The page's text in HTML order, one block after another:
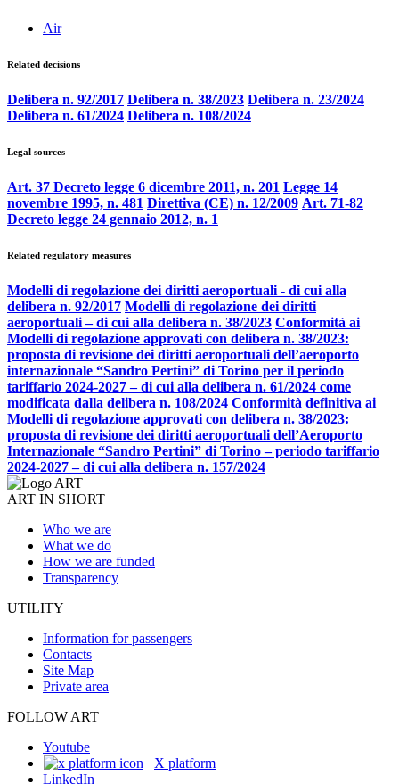
Air
Related decisions
Delibera n. 92/2017 Delibera n. 38/2023 Delibera n. 23/2024
Delibera n. 61/2024 Delibera n. 108/2024
Legal sources
Art. 37 Decreto legge 6 dicembre 2011, n. 201 Legge 14
novembre 1995, n. 481 Direttiva (CE) n. 12/2009 Art. 71-82
Decreto legge 24 gennaio 2012, n. 1
Related regulatory measures
Modelli di regolazione dei diritti aeroportuali - di cui alla
delibera n. 92/2017 Modelli di regolazione dei diritti
aeroportuali – di cui alla delibera n. 38/2023 Conformità ai
Modelli di regolazione approvati con delibera n. 38/2023:
proposta di revisione dei diritti aeroportuali dell’aeroporto
internazionale “Sandro Pertini” di Torino per il periodo
tariffario 2024-2027 – di cui alla delibera n. 61/2024 come
modificata dalla delibera n. 108/2024 Conformità definitiva ai
Modelli di regolazione approvati con delibera n. 38/2023:
proposta di revisione dei diritti aeroportuali dell’Aeroporto
Internazionale “Sandro Pertini” di Torino – periodo tariffario
2024-2027 – di cui alla delibera n. 157/2024
ART IN SHORT
Who we are
What we do
How we are funded
Transparency
UTILITY
Information for passengers
Contacts
Site Map
Private area
FOLLOW ART
Youtube
X platform
LinkedIn